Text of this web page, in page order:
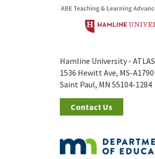
Hamline University - ATLAS
1536 Hewitt Ave, MS-A1790
Saint Paul, MN 55104-1284
Contact Us